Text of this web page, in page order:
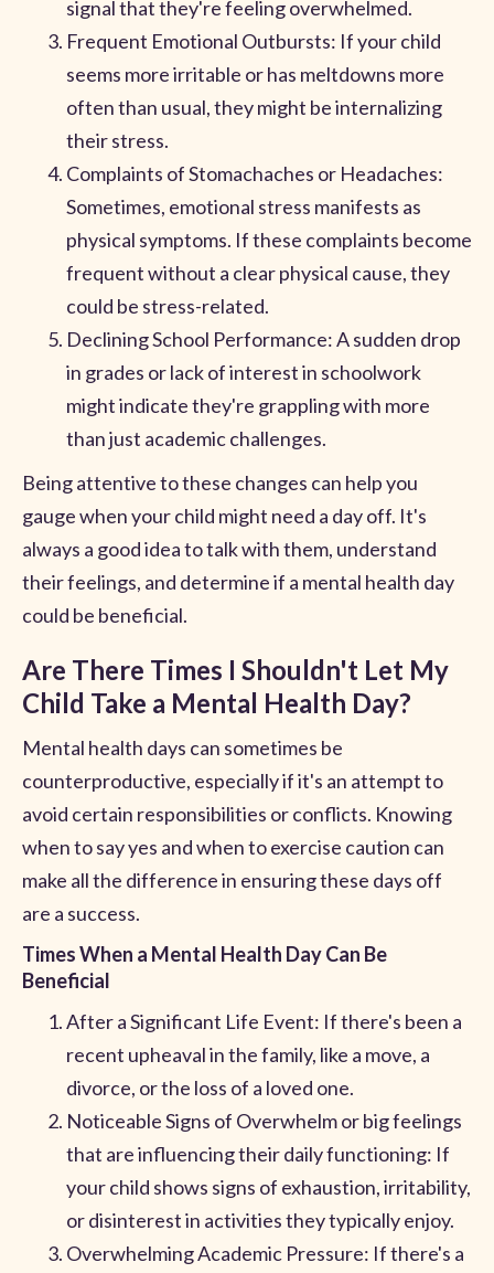
signal that they're feeling overwhelmed.
Frequent Emotional Outbursts: If your child
seems more irritable or has meltdowns more
often than usual, they might be internalizing
their stress.
Complaints of Stomachaches or Headaches:
Sometimes, emotional stress manifests as
physical symptoms. If these complaints become
frequent without a clear physical cause, they
could be stress-related.
Declining School Performance: A sudden drop
in grades or lack of interest in schoolwork
might indicate they're grappling with more
than just academic challenges.
Being attentive to these changes can help you
gauge when your child might need a day off. It's
always a good idea to talk with them, understand
their feelings, and determine if a mental health day
could be beneficial.
Are There Times I Shouldn't Let My
Child Take a Mental Health Day?
Mental health days can sometimes be
counterproductive, especially if it's an attempt to
avoid certain responsibilities or conflicts. Knowing
when to say yes and when to exercise caution can
make all the difference in ensuring these days off
are a success.
Times When a Mental Health Day Can Be
Beneficial
After a Significant Life Event: If there's been a
recent upheaval in the family, like a move, a
divorce, or the loss of a loved one.
Noticeable Signs of Overwhelm or big feelings
that are influencing their daily functioning: If
your child shows signs of exhaustion, irritability,
or disinterest in activities they typically enjoy.
Overwhelming Academic Pressure: If there's a